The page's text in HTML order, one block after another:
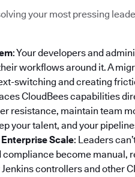
your most pressing
: Your developers and
workflows around it. A
switching and creating
CloudBees capabilities
resistance, maintain team
your talent, and your
Scale: Leaders
become manual,
controllers and other